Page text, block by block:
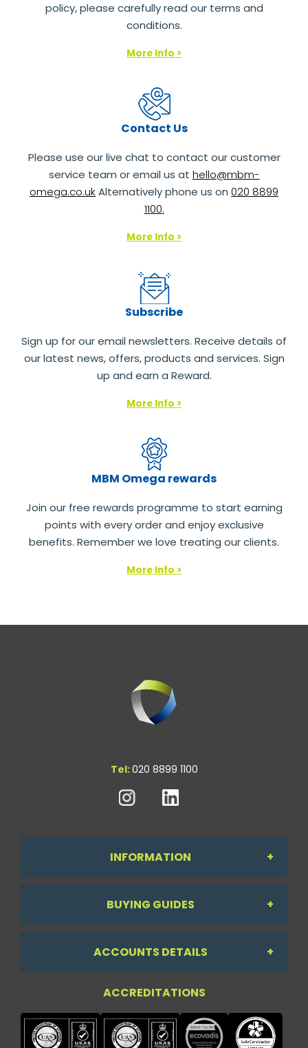
policy, please carefully read our terms and
conditions.
More Info >
Contact Us
Please use our live chat to contact our customer
service team or email us at hello@mbm-
omega.co.ukAlternatively phone us on 020 8899
1100.
More Info >
Subscribe
Sign up for our email newsletters. Receive details of
our latest news, offers, products and services. Sign
up and earn a Reward.
More Info >
MBM Omega rewards
Join our free rewards programme to start earning
points with every order and enjoy exclusive
benefits. Remember we love treating our clients.
More Info >
Tel:020 8899 1100
INFORMATION
About Us
Testimonials
BUYING GUIDES
Workdesk Assessment Guide
Chair Guide
ACCOUNTS DETAILS
ACCREDITATIONS